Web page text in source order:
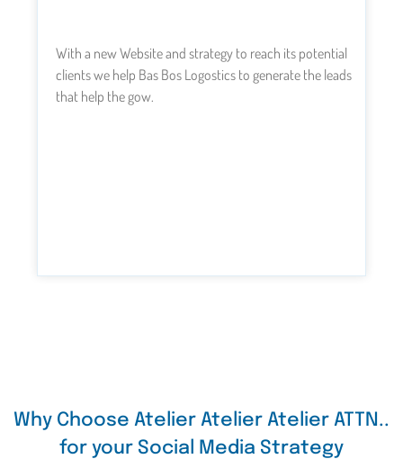
With a new Website and strategy to reach its potential
clients we help Bas Bos Logostics to generate the leads
that help the gow.
Why Choose Atelier Atelier Atelier ATTN..
for your Social Media Strategy